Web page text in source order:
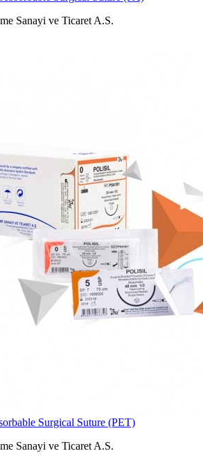
Sanayi ve Ticaret A.S.
Surgical Suture (PET)
Sanayi ve Ticaret A.S.